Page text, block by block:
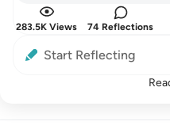
283.5K Views 74 Reflections
Start Reflecting